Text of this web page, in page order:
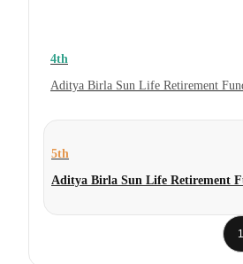
4th
Aditya Birla Sun Life Retirement
5th
Aditya Birla Sun Life Retirement